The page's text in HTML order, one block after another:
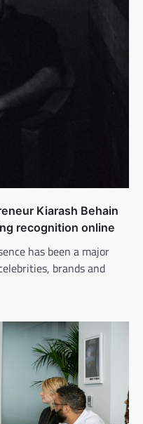
Kiarash Behain
recognition online
has been a major
brands and